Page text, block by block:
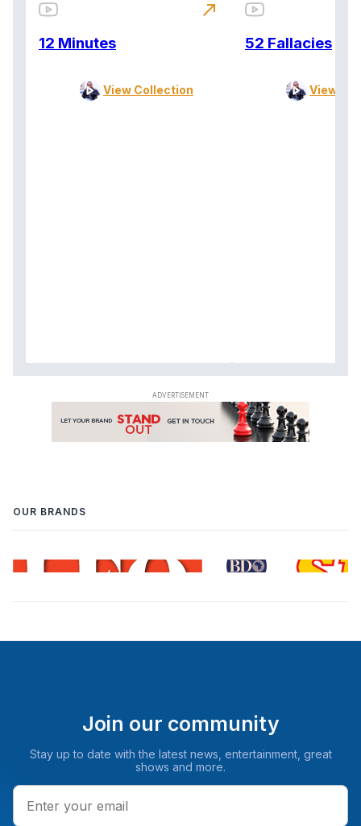
12 Minutes
View Collection
north_east
52 Fallacies
View
OUR BRANDS
Join our community
Stay up to date with the latest news, entertainment, great
shows and more.